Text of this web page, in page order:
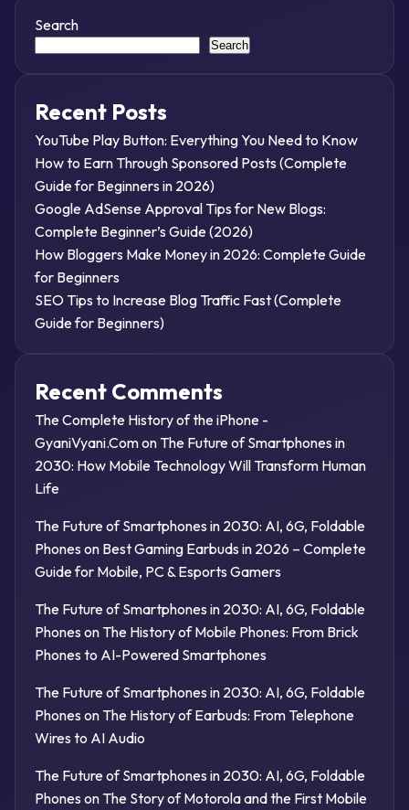
Search
Search
Recent Posts
YouTube Play Button: Everything You Need to Know
How to Earn Through Sponsored Posts (Complete
Guide for Beginners in 2026)
Google AdSense Approval Tips for New Blogs:
Complete Beginner’s Guide (2026)
How Bloggers Make Money in 2026: Complete Guide
for Beginners
SEO Tips to Increase Blog Traffic Fast (Complete
Guide for Beginners)
Recent Comments
The Complete History of the iPhone -
GyaniVyani.Comon The Future of Smartphones in
2030: How Mobile Technology Will Transform Human
Life
The Future of Smartphones in 2030: AI, 6G, Foldable
Phones on Best Gaming Earbuds in 2026 – Complete
Guide for Mobile, PC & Esports Gamers
The Future of Smartphones in 2030: AI, 6G, Foldable
Phones on The History of Mobile Phones: From Brick
Phones to AI-Powered Smartphones
The Future of Smartphones in 2030: AI, 6G, Foldable
Phones on The History of Earbuds: From Telephone
Wires to AI Audio
The Future of Smartphones in 2030: AI, 6G, Foldable
Phones on The Story of Motorola and the First Mobile